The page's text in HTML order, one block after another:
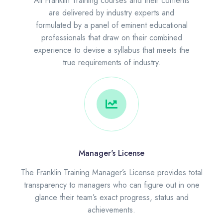
are delivered by industry experts and
formulated by a panel of eminent educational
professionals that draw on their combined
experience to devise a syllabus that meets the
true requirements of industry.
Manager's License
The Franklin Training Manager’s License provides total
transparency to managers who can figure out in one
glance their team’s exact progress, status and
achievements.